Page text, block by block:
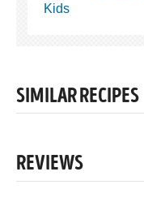
Kids
SIMILAR RECIPES
REVIEWS